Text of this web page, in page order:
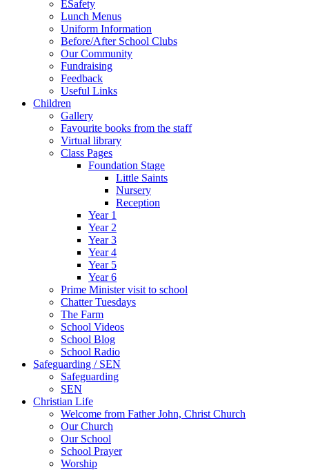
ESafety
Lunch Menus
Uniform Information
Before/After School Clubs
Our Community
Fundraising
Feedback
Useful Links
Children
Gallery
Favourite books from the staff
Virtual library
Class Pages
Foundation Stage
Little Saints
Nursery
Reception
Year 1
Year 2
Year 3
Year 4
Year 5
Year 6
Prime Minister visit to school
Chatter Tuesdays
The Farm
School Videos
School Blog
School Radio
Safeguarding / SEN
Safeguarding
SEN
Christian Life
Welcome from Father John, Christ Church
Our Church
Our School
School Prayer
Worship